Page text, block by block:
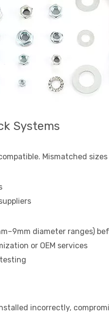
Systems
Mismatched
diameter ranges)
or OEM services
incorrectly,